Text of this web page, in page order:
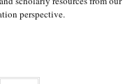
perspective.